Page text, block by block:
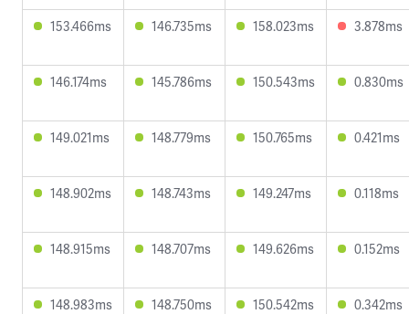
153.466ms 146.735ms 158.023ms 3.878ms
146.174ms 145.786ms 150.543ms 0.830ms
149.021ms 148.779ms 150.765ms 0.421ms
148.902ms 148.743ms 149.247ms 0.118ms
148.915ms 148.707ms 149.626ms 0.152ms
148.983ms 148.750ms 150.542ms 0.342ms